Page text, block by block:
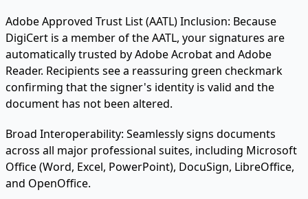
Adobe Approved Trust List (AATL) Inclusion: Because
DigiCert is a member of the AATL, your signatures are
automatically trusted by Adobe Acrobat and Adobe
Reader. Recipients see a reassuring green checkmark
confirming that the signer's identity is valid and the
document has not been altered.
Broad Interoperability: Seamlessly signs documents
across all major professional suites, including Microsoft
Office (Word, Excel, PowerPoint), DocuSign, LibreOffice,
and OpenOffice.